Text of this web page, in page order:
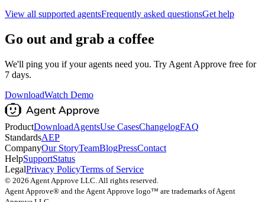
View all supported agentsFrequently asked questionsGet help
Go out and grab a coffee
We'll ping you if your agents need you. Try Agent Approve free for
7 days.
DownloadWatch Demo
ProductDownloadAgentsUse CasesChangelogFAQ
StandardsAEP
CompanyOur StoryTeamBlogPressContact
HelpSupportStatus
LegalPrivacy PolicyTerms of Service
© 2026 Agent Approve LLC. All rights reserved.
Agent Approve® and the Agent Approve logo™ are trademarks of Agent